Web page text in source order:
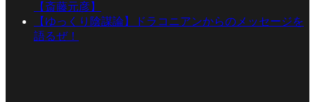
【斎藤元彦】
【ゆっくり陰謀論】ドラコニアンからのメッセージを
語るぜ！